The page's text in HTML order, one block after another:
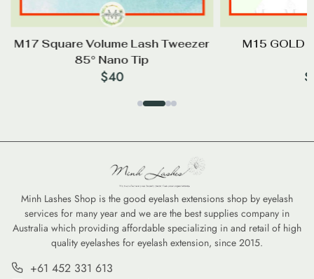
M17 Square Volume Lash Tweezer
85° Nano Tip
$40
M15 GOLD
$
Minh Lashes Shop is the good eyelash extensions shop by eyelash
services for many year and we are the best supplies company in
Australia which providing affordable specializing in and retail of high
quality eyelashes for eyelash extension, since 2015.
+61 452 331 613